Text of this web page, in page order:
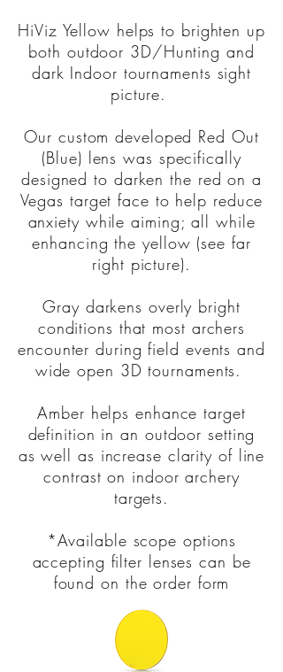
HiViz Yellow helps to brighten up
both outdoor 3D/Hunting and
dark Indoor tournaments sight
picture.
Our custom developed Red Out
(Blue) lens was specifically
designed to darken the red on a
Vegas target face to help reduce
anxiety while aiming; all while
enhancing the yellow (see far
right picture).
Gray darkens overly bright
conditions that most archers
encounter during field events and
wide open 3D tournaments.
Amber helps enhance target
definition in an outdoor setting
as well as increase clarity of line
contrast on indoor archery
targets.
*Available scope options
accepting filter lenses can be
found on the order form